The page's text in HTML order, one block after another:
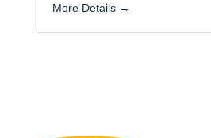
More Details